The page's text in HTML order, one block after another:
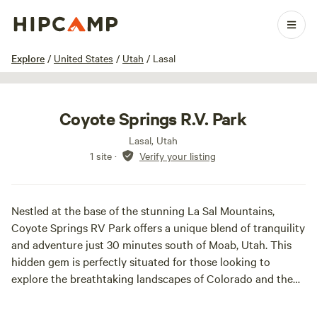
Explore / United States / Utah / Lasal
1 / 18
Coyote Springs R.V. Park
Lasal, Utah
1 site · Verify your listing
Nestled at the base of the stunning La Sal Mountains,
Coyote Springs RV Park offers a unique blend of tranquility
and adventure just 30 minutes south of Moab, Utah. This
hidden gem is perfectly situated for those looking to
explore the breathtaking landscapes of Colorado and the